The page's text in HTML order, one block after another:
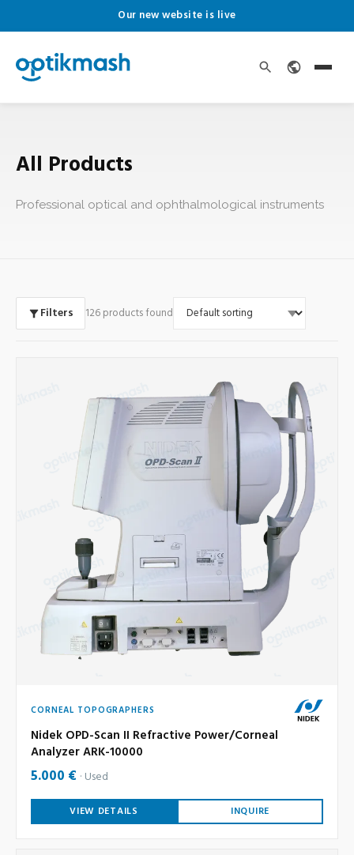
Our new website is live
All Products
Professional optical and ophthalmological instruments
Filters 126 products found
CORNEAL TOPOGRAPHERS
Nidek OPD-Scan II Refractive Power/Corneal
Analyzer ARK-10000
5.000 € Used
VIEW DETAILS INQUIRE